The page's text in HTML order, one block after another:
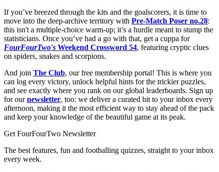
If you’ve breezed through the kits and the goalscorers, it is time to
move into the deep-archive territory with Pre-Match Poser no.28:
this isn't a multiple-choice warm-up; it’s a hurdle meant to stump the
statisticians. Once you’ve had a go with that, get a cuppa for
FourFourTwo's Weekend Crossword 54, featuring cryptic clues
on spiders, snakes and scorpions.
And join The Club, our free membership portal! This is where you
can log every victory, unlock helpful hints for the trickier puzzles,
and see exactly where you rank on our global leaderboards. Sign up
for our newsletter, too: we deliver a curated hit to your inbox every
afternoon, making it the most efficient way to stay ahead of the pack
and keep your knowledge of the beautiful game at its peak.
Get FourFourTwo Newsletter
The best features, fun and footballing quizzes, straight to your inbox
every week.